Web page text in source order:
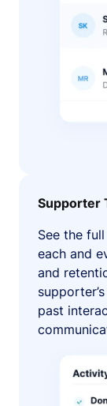
Supporter
See the
each and
and
past